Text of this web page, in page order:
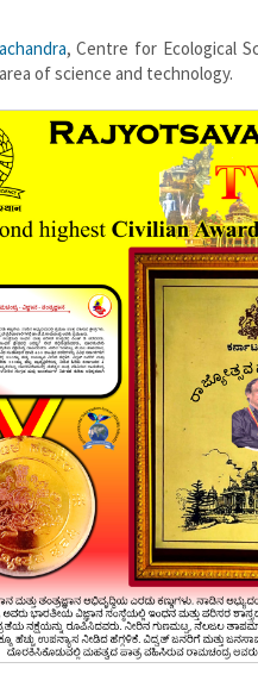
, Centre for Ecological
of science and technology.